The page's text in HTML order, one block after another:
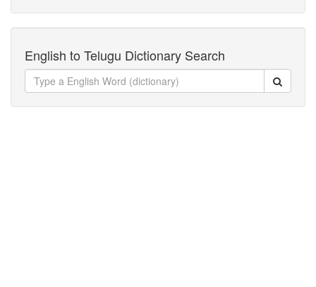
English to Telugu Dictionary Search